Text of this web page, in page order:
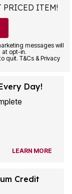
ITEM!
messages will
at opt-in.
quit. T&Cs & Privacy
Day!
LEARN MORE
Credit